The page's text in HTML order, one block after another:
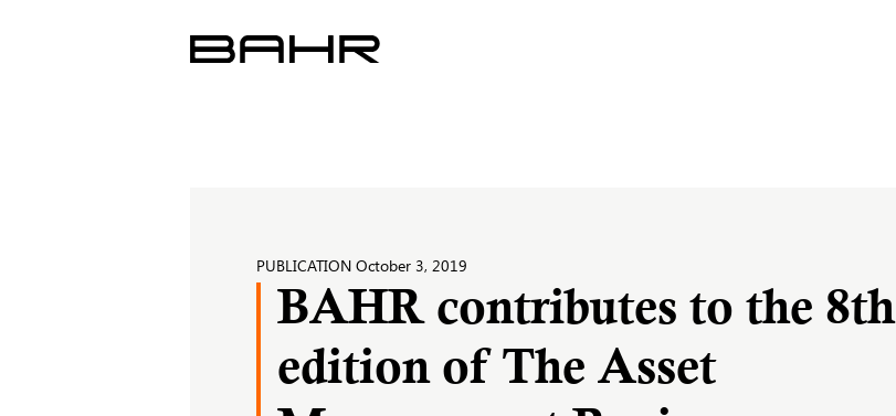
PUBLICATION October 3, 2019
BAHR contributes to the 8th
edition of The Asset